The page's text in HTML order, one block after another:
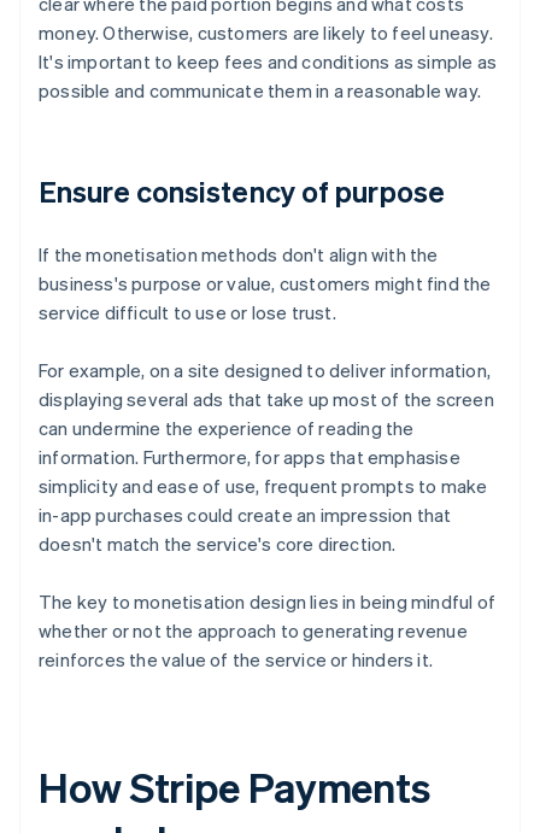
money. Otherwise, customers are likely to feel uneasy.
It's important to keep fees and conditions as simple as
possible and communicate them in a reasonable way.
Ensure consistency of purpose
If the monetisation methods don't align with the
business's purpose or value, customers might find the
service difficult to use or lose trust.
For example, on a site designed to deliver information,
displaying several ads that take up most of the screen
can undermine the experience of reading the
information. Furthermore, for apps that emphasise
simplicity and ease of use, frequent prompts to make
in-app purchases could create an impression that
doesn't match the service's core direction.
The key to monetisation design lies in being mindful of
whether or not the approach to generating revenue
reinforces the value of the service or hinders it.
How Stripe Payments